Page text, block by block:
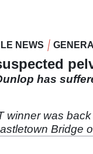
NEWS
has
winner was
Bridge